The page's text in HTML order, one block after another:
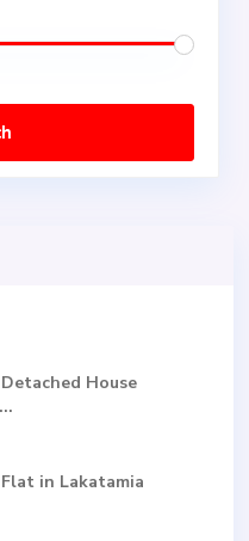
House
in Lakatamia